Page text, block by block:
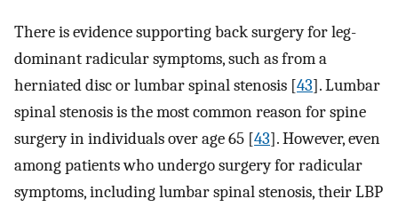
There is evidence supporting back surgery for leg-
dominant radicular symptoms, such as from a
herniated disc or lumbar spinal stenosis [43]. Lumbar
spinal stenosis is the most common reason for spine
surgery in individuals over age 65 [43]. However, even
among patients who undergo surgery for radicular
symptoms, including lumbar spinal stenosis, their LBP